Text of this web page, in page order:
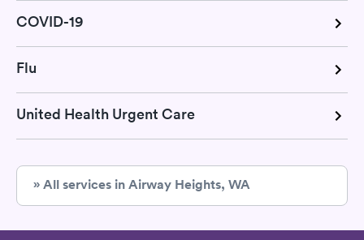
COVID-19
Flu
United Health Urgent Care
» All services in Airway Heights, WA